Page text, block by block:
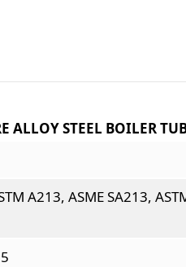
ALLOY STEEL BOILER
A213, ASME SA213,